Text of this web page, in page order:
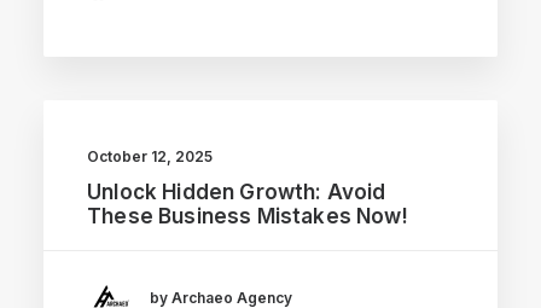
October 12, 2025
Unlock Hidden Growth: Avoid
These Business Mistakes Now!
by Archaeo Agency